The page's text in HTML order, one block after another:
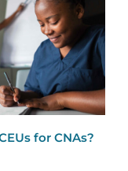
for CNAs?